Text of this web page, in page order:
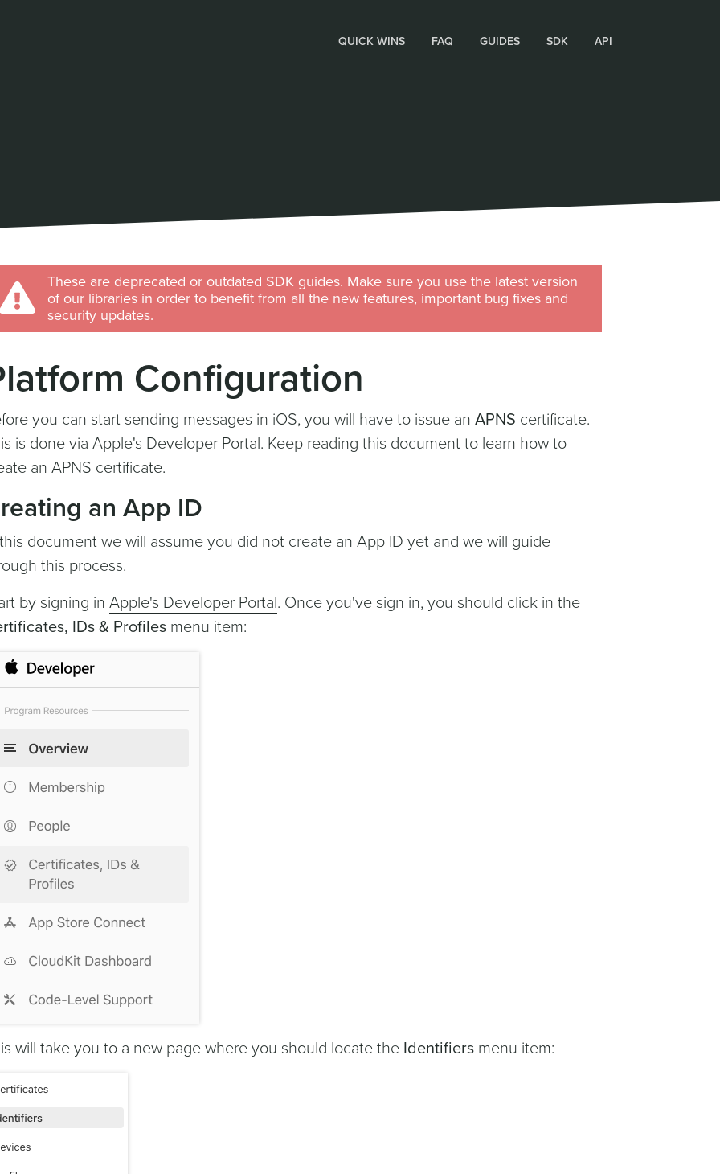
QUICK WINS FAQ GUIDES SDK API
These are deprecated or outdated SDK guides. Make sure you use the latest version
of our libraries in order to benefit from all the new features, important bug fixes and
security updates.
Configuration
you can start sending messages in iOS, you will have to issue an APNS certificate.
is done via Apple's Developer Portal. Keep reading this document to learn how to
an APNS certificate.
an App ID
document we will assume you did not create an App ID yet and we will guide
this process.
by signing in Apple's Developer Portal. Once you've sign in, you should click in the
IDs & Profiles menu item:
will take you to a new page where you should locate the Identifiers menu item: